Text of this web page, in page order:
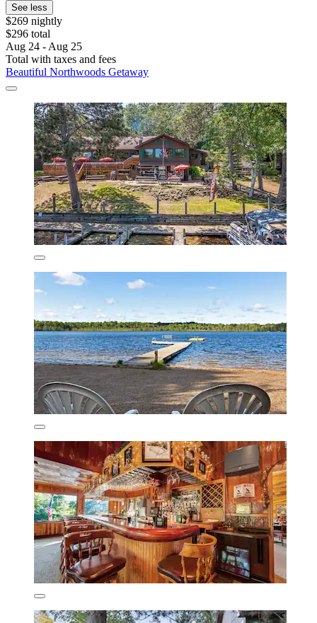
See less
$269 nightly
$296 total
Aug 24 - Aug 25
Total with taxes and fees
Beautiful Northwoods Getaway